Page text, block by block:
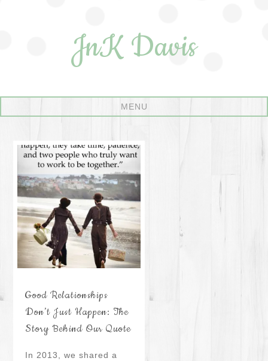
JnK Davis
Good Relationships
Don’t Just Happen: The
Story Behind Our Quote
In 2013, we shared a